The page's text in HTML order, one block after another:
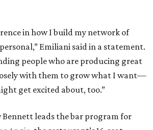
in how I build my network of
Emiliani said in a statement.
people who are producing great
with them to grow what I want—
get excited about, too.”
Bennett leads the bar program for